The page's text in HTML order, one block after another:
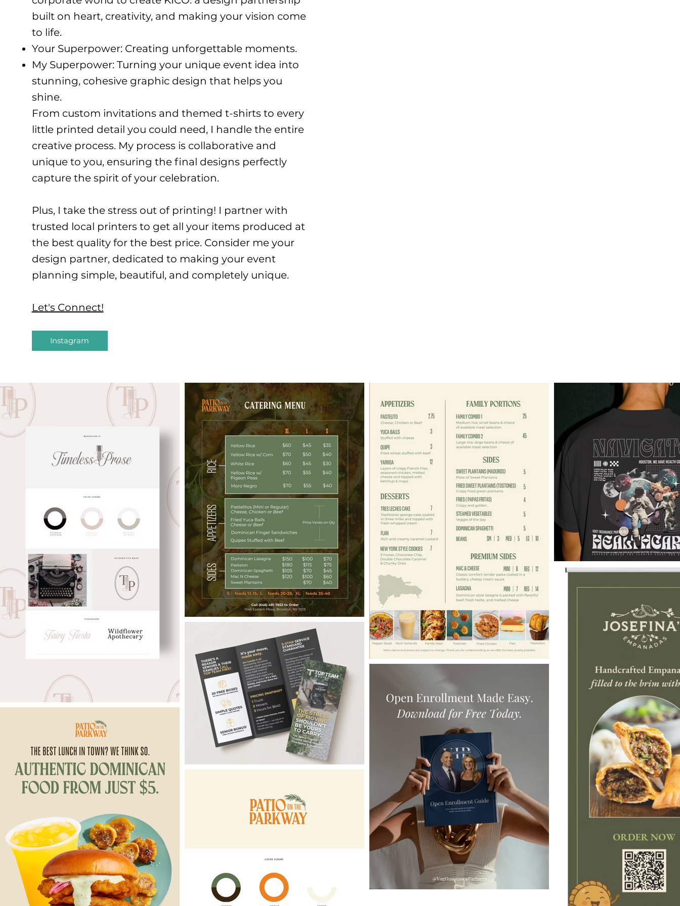
built on heart, creativity, and making your vision come
to life.
Your Superpower: Creating unforgettable moments.
My Superpower: Turning your unique event idea into
stunning, cohesive graphic design that helps you
shine.
From custom invitations and themed t-shirts to every
little printed detail you could need, I handle the entire
creative process. My process is collaborative and
unique to you, ensuring the final designs perfectly
capture the spirit of your celebration.
Plus, I take the stress out of printing! I partner with
trusted local printers to get all your items produced at
the best quality for the best price. Consider me your
design partner, dedicated to making your event
planning simple, beautiful, and completely unique.
Let's Connect!
Instagram